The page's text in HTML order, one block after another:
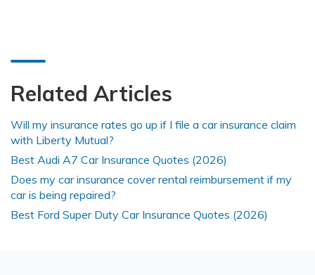
Related Articles
Will my insurance rates go up if I file a car insurance claim
with Liberty Mutual?
Best Audi A7 Car Insurance Quotes (2026)
Does my car insurance cover rental reimbursement if my
car is being repaired?
Best Ford Super Duty Car Insurance Quotes (2026)